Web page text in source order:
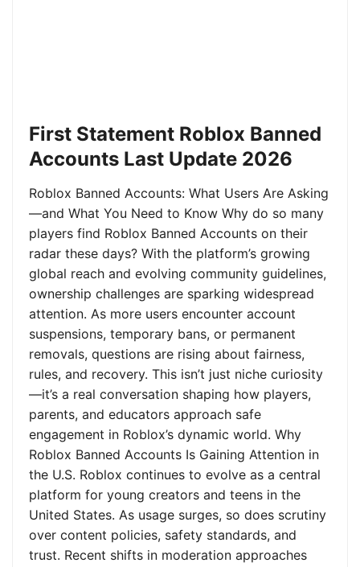
First Statement Roblox Banned
Accounts Last Update 2026
Roblox Banned Accounts: What Users Are Asking
—and What You Need to Know Why do so many
players find Roblox Banned Accounts on their
radar these days? With the platform’s growing
global reach and evolving community guidelines,
ownership challenges are sparking widespread
attention. As more users encounter account
suspensions, temporary bans, or permanent
removals, questions are rising about fairness,
rules, and recovery. This isn’t just niche curiosity
—it’s a real conversation shaping how players,
parents, and educators approach safe
engagement in Roblox’s dynamic world. Why
Roblox Banned Accounts Is Gaining Attention in
the U.S. Roblox continues to evolve as a central
platform for young creators and teens in the
United States. As usage surges, so does scrutiny
over content policies, safety standards, and
trust. Recent shifts in moderation approaches